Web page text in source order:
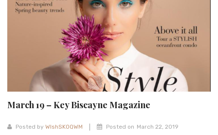
March 19 – Key Biscayne Magazine
Posted by WIshSKOQWM Posted on March 22, 2019